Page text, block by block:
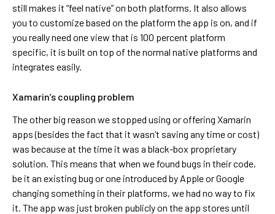
still makes it “feel native” on both platforms. It also allows
you to customize based on the platform the app is on, and if
you really need one view that is 100 percent platform
specific, it is built on top of the normal native platforms and
integrates easily.
Xamarin’s coupling problem
The other big reason we stopped using or offering Xamarin
apps (besides the fact that it wasn’t saving any time or cost)
was because at the time it was a black-box proprietary
solution. This means that when we found bugs in their code,
be it an existing bug or one introduced by Apple or Google
changing something in their platforms, we had no way to fix
it. The app was just broken publicly on the app stores until